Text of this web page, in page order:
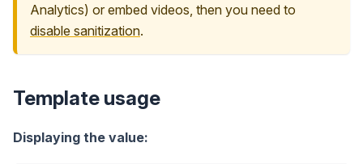
Analytics) or embed videos, then you need to
disable sanitization.
Template usage
Displaying the value: